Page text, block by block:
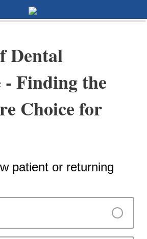
Dental
Finding the
Choice for
patient or returning